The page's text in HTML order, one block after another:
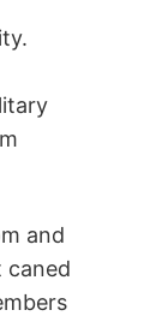
and
caned